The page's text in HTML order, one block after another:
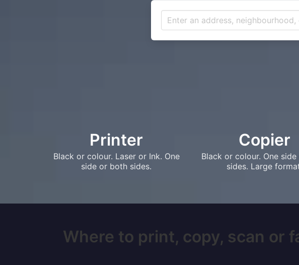
Printer
Black or colour. Laser or Ink. One
side or both sides.
Copier
Black or colour. One
sides. Large
Where to print, copy, scan or